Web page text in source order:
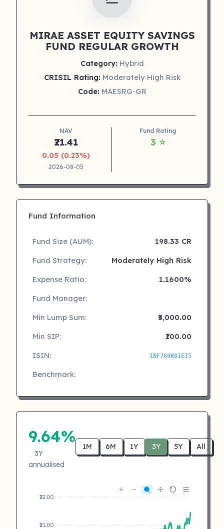
MIRAE ASSET EQUITY SAVINGS
FUND REGULAR GROWTH
Category: Hybrid
CRISIL Rating: Moderately High Risk
Code: MAESRG-GR
NAV
₹21.41
0.05 (0.23%)
2026-08-05
Fund Rating
3 ⭐
Fund Information
Fund Size (AUM):
198.33 CR
Fund Strategy:
Moderately High Risk
Expense Ratio:
1.1600%
Fund Manager:
Min Lump Sum:
₹5,000.00
Min SIP:
₹100.00
ISIN:
INF769K01EI5
Benchmark:
9.64%
3Y
annualised
1M 6M 1Y 3Y 5Y All
₹22.00
₹21.00